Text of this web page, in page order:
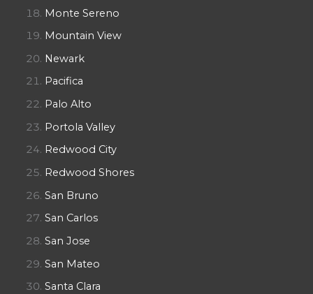
Monte Sereno
Mountain View
Newark
Pacifica
Palo Alto
Portola Valley
Redwood City
Redwood Shores
San Bruno
San Carlos
San Jose
San Mateo
Santa Clara